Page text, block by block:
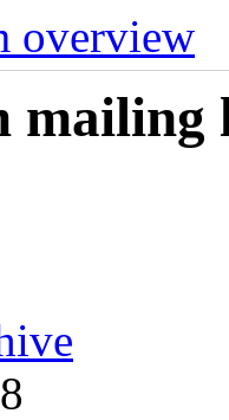
overview
mailing